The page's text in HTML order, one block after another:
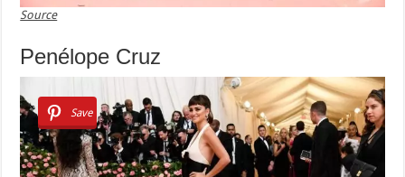
Source
Penélope Cruz
Save